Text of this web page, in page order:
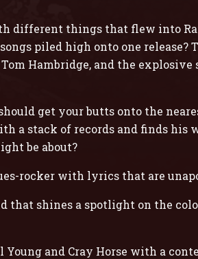
different things that flew into
piled high onto one
Hambridge, and the
get your butts onto the
a stack of records and finds his
be about?
rocker with lyrics that are
that shines a spotlight on the
Young and Cray Horse with a